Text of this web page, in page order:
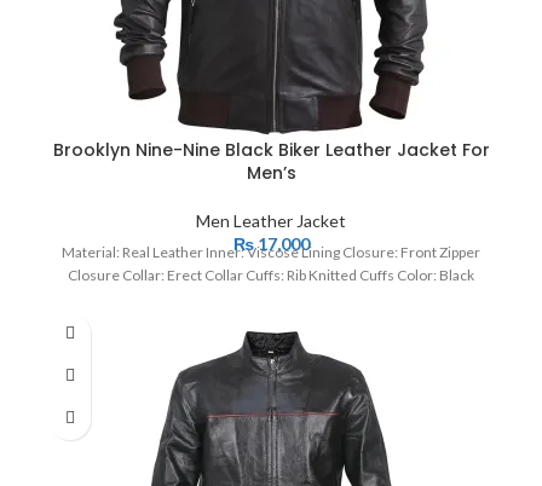
Brooklyn Nine-Nine Black Biker Leather Jacket For
Men’s
Men Leather Jacket
₨17,000
Material: Real Leather Inner: Viscose Lining Closure: Front Zipper
Closure Collar: Erect Collar Cuffs: Rib Knitted Cuffs Color: Black